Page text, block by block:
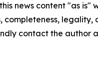
news content "as
completeness,
contact the author